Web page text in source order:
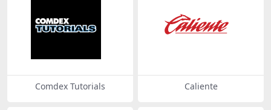
Comdex Tutorials Caliente